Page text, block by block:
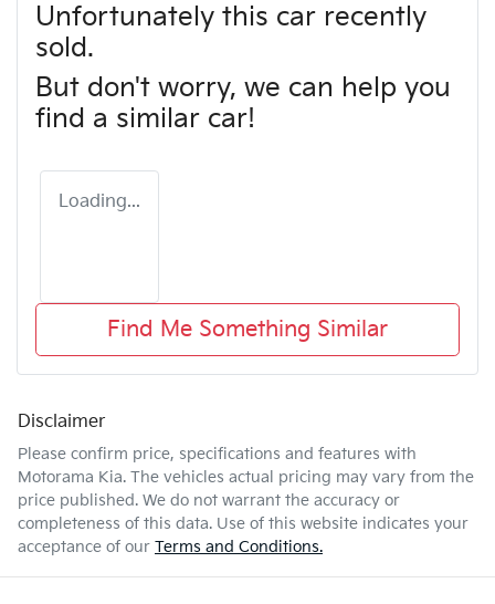
Unfortunately this car recently
sold.
But don't worry, we can help you
find a similar car!
Loading...
Find Me Something Similar
Disclaimer
Please confirm price, specifications and features with
Motorama Kia. The vehicles actual pricing may vary from the
price published. We do not warrant the accuracy or
completeness of this data. Use of this website indicates your
acceptance of our Terms and Conditions.